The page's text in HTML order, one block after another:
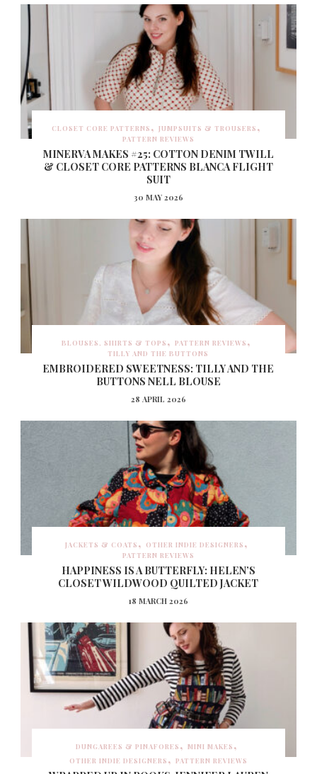
CLOSET CORE PATTERNS
JUMPSUITS & TROUSERS
PATTERN REVIEWS
MINERVA MAKES #25: COTTON DENIM TWILL
& CLOSET CORE PATTERNS BLANCA FLIGHT
SUIT
30 MAY 2026
BLOUSES, SHIRTS & TOPS
PATTERN REVIEWS
TILLY AND THE BUTTONS
EMBROIDERED SWEETNESS: TILLY AND THE
BUTTONS NELL BLOUSE
28 APRIL 2026
JACKETS & COATS
OTHER INDIE DESIGNERS
PATTERN REVIEWS
HAPPINESS IS A BUTTERFLY: HELEN’S
CLOSET WILDWOOD QUILTED JACKET
18 MARCH 2026
DUNGAREES & PINAFORES
MINI MAKES
OTHER INDIE DESIGNERS
PATTERN REVIEWS